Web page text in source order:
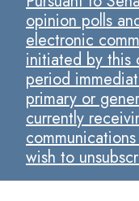
opinion polls
electronic
initiated by this
period
primary or
currently
wish to